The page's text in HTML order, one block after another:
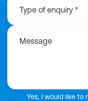
Message
Yes, I would like to